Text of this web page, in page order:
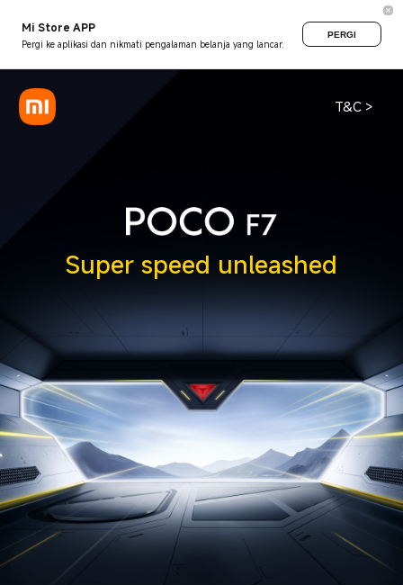
Mi Store APP
Pergi ke aplikasi dan nikmati pengalaman belanja yang lancar.
PERGI
T&C >
Super speed unleashed